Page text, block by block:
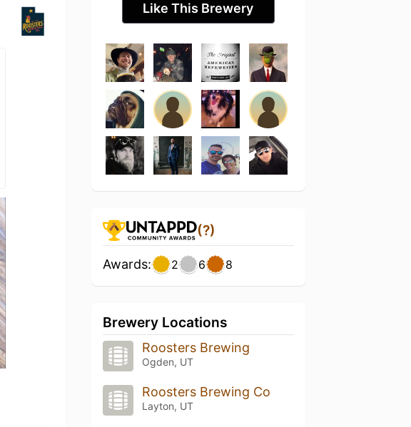
Like This Brewery
(?)
Awards: 2 6 8
Brewery Locations
Roosters Brewing
Ogden, UT
Roosters Brewing Co
Layton, UT